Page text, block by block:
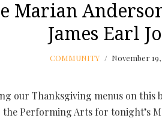
Marian
James Earl
COMMUNITY November 19,
our Thanksgiving menus on this
Performing Arts for tonight’s